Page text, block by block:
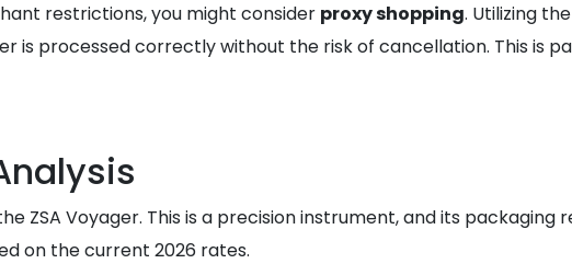
restrictions, you might consider proxy shopping. Utilizing the
processed correctly without the risk of cancellation. This is
ZSA Voyager. This is a precision instrument, and its packaging
on the current 2026 rates.